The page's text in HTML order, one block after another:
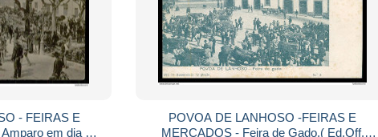
- FEIRAS E
em dia de
POVOA DE LANHOSO -FEIRAS E
MERCADOS - Feira de Gado.( Ed.Off.